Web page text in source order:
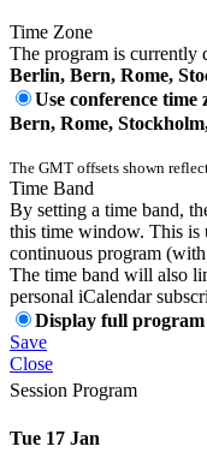
Time Zone
The program is currently
Berlin, Bern, Rome,
Use conference
Bern, Rome,
The GMT offsets shown
Time Band
By setting a time band,
this time window. This is
continuous program (with
The time band will also
personal iCalendar
Display full program
Save
Close
Session Program
Tue 17 Jan